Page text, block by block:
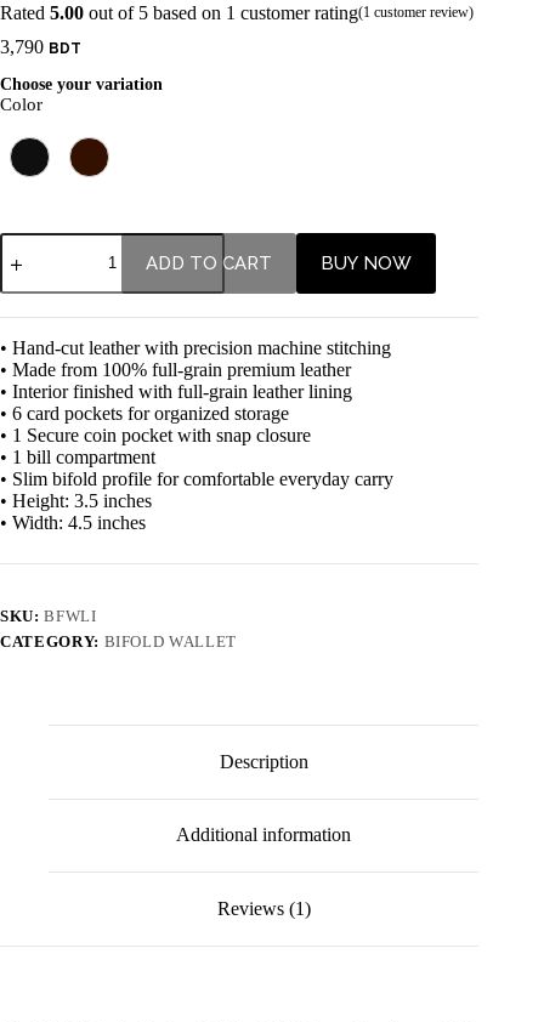
Rated 5.00 out of 5 based on 1 customer rating(1 customer review)
3,790
Choose your variation
Color
ADD TO CART BUY NOW
• Hand-cut leather with precision machine stitching
• Made from 100% full-grain premium leather
• Interior finished with full-grain leather lining
• 6 card pockets for organized storage
• 1 Secure coin pocket with snap closure
• 1 bill compartment
• Slim bifold profile for comfortable everyday carry
• Height: 3.5 inches
• Width: 4.5 inches
SKU:BFWLI
CATEGORY: BIFOLD WALLET
Description
Additional information
Reviews (1)